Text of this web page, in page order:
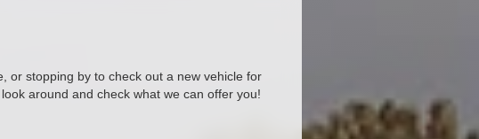
or stopping by to check out a new vehicle for
around and check what we can offer you!